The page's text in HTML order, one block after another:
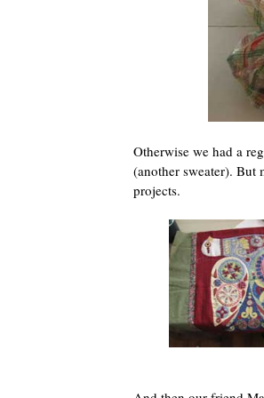
Otherwise we had a
(another sweater). But
projects.